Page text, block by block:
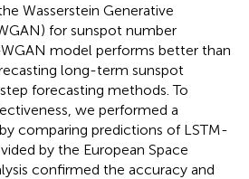
Wasserstein Generative
for sunspot number
model performs better than
long-term sunspot
forecasting methods. To
we performed a
comparing predictions of LSTM-
by the European Space
confirmed the accuracy and